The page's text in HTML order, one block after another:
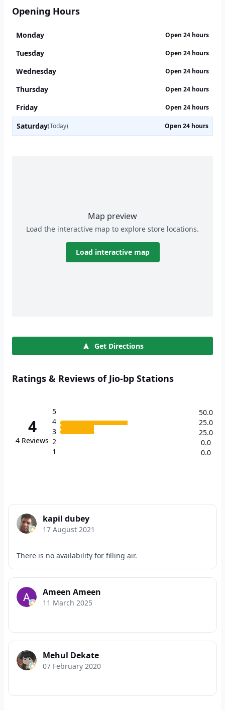
Opening Hours
Monday Open 24 hours
Tuesday Open 24 hours
Wednesday Open 24 hours
Thursday Open 24 hours
Friday Open 24 hours
Saturday(Today) Open 24 hours
Map preview
Load the interactive map to explore store locations.
Load interactive map
Get Directions
Ratings & Reviews of Jio-bp Stations
4
4 Reviews
5
4
3
2
1
50.0
25.0
25.0
0.0
0.0
kapil dubey
17 August 2021
There is no availability for filling air.
Ameen Ameen
11 March 2025
Mehul Dekate
07 February 2020